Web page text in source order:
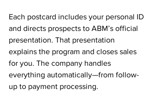
Each postcard includes your personal ID
and directs prospects to ABM’s official
presentation. That presentation
explains the program and closes sales
for you. The company handles
everything automatically—from follow-
up to payment processing.